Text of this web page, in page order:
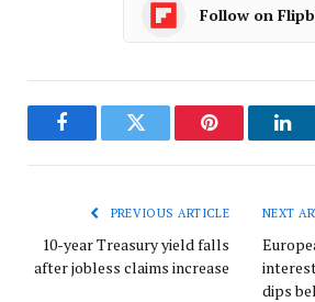
Follow on
FacebookTwitter Pinterest
PREVIOUS ARTICLE
10-year Treasury yield falls
after jobless claims increase
NEXT
dips